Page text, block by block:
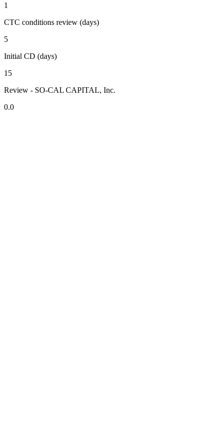
1
CTC conditions review (days)
5
Initial CD (days)
15
Review - SO-CAL CAPITAL, Inc.
0.0